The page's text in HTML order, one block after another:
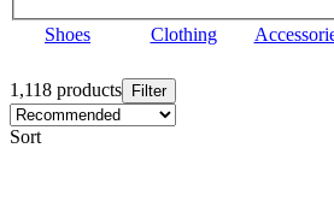
Shoes Clothing
1,118 products Filter
Sort